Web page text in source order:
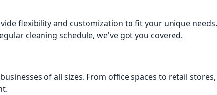
flexibility and customization to fit your unique needs.
cleaning schedule, we've got you covered.
of all sizes. From office spaces to retail stores,